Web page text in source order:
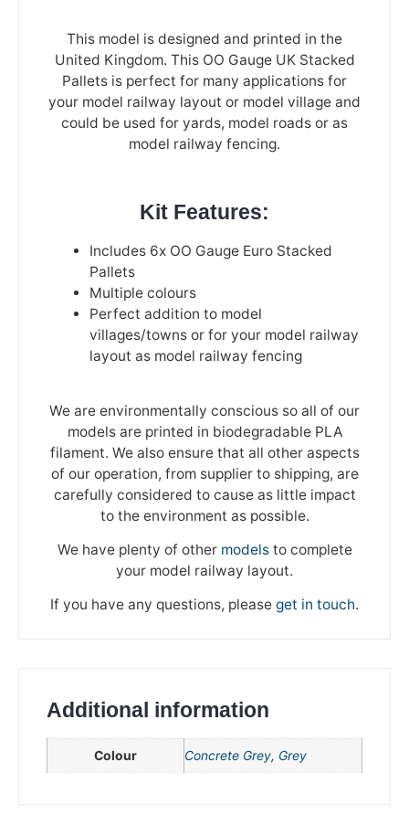
This model is designed and printed in the
United Kingdom. This OO Gauge UK Stacked
Pallets is perfect for many applications for
your model railway layout or model village and
could be used for yards, model roads or as
model railway fencing.
Kit Features:
Includes 6x OO Gauge Euro Stacked
Pallets
Multiple colours
Perfect addition to model
villages/towns or for your model railway
layout as model railway fencing
We are environmentally conscious so all of our
models are printed in biodegradable PLA
filament. We also ensure that all other aspects
of our operation, from supplier to shipping, are
carefully considered to cause as little impact
to the environment as possible.
We have plenty of other modelsto complete
your model railway layout.
If you have any questions, please get in touch.
Additional information
Colour Concrete Grey, Grey
We're taking a break